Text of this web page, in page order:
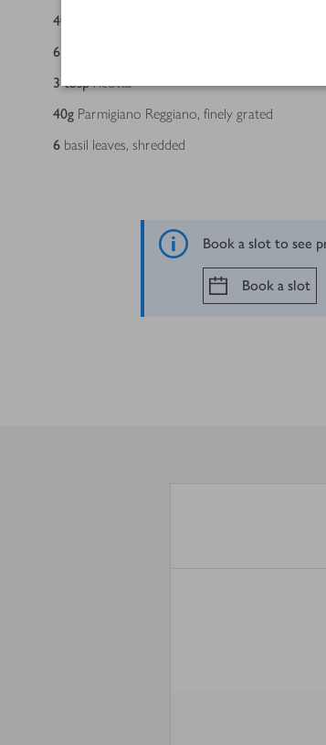
400
6
3tbspricotta
40g Parmigiano Reggiano, finely grated
6 basil leaves, shredded
Book a slot to see
Book a slot